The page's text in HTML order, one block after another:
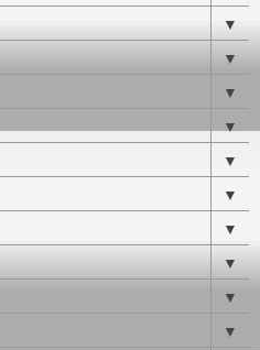
▼
▼
▼
▼
▼
▼
▼
▼
▼
▼